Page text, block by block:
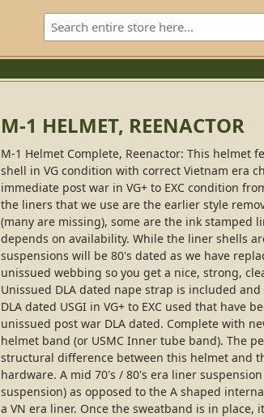
M-1 HELMET, REENACTOR
M-1 Helmet Complete, Reenactor: This helmet
shell in VG condition with correct Vietnam era
immediate post war in VG+ to EXC condition
the liners that we use are the earlier style
(many are missing), some are the ink stamped
depends on availability. While the liner shells
suspensions will be 80's dated as we have
unissued webbing so you get a nice, strong,
Unissued DLA dated nape strap is included
DLA dated USGI in VG+ to EXC used that have
unissued post war DLA dated. Complete with
helmet band (or USMC Inner tube band). The
structural difference between this helmet and
hardware. A mid 70's / 80's era liner
suspension) as opposed to the A shaped
a VN era liner. Once the sweatband is in place,